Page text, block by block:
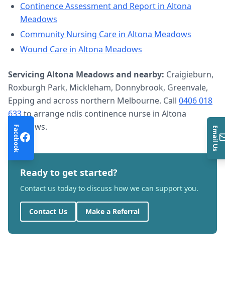
Continence Assessment and Report in Altona
Meadows
Community Nursing Care in Altona Meadows
Wound Care in Altona Meadows
Servicing Altona Meadowsand nearby: Craigieburn,
Roxburgh Park, Mickleham, Donnybrook, Greenvale,
Epping and across northern Melbourne. Call 0406 018
633to arrange ndis continence nurse in Altona
Meadows.
Ready to get started?
Contact us today to discuss how we can support you.
Contact Us Make a Referral
Facebook Email Us